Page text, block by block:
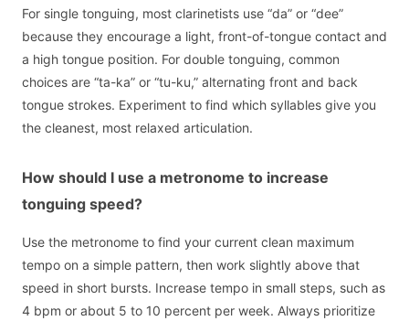
For single tonguing, most clarinetists use “da” or “dee”
because they encourage a light, front-of-tongue contact and
a high tongue position. For double tonguing, common
choices are “ta-ka” or “tu-ku,” alternating front and back
tongue strokes. Experiment to find which syllables give you
the cleanest, most relaxed articulation.
How should I use a metronome to increase
tonguing speed?
Use the metronome to find your current clean maximum
tempo on a simple pattern, then work slightly above that
speed in short bursts. Increase tempo in small steps, such as
4 bpm or about 5 to 10 percent per week. Always prioritize